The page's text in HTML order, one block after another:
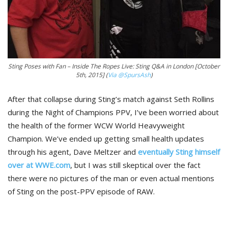
Sting Poses with Fan – Inside The Ropes Live: Sting Q&A in London [October
5th, 2015] (Via @SpursAsh)
After that collapse during Sting’s match against Seth Rollins
during the Night of Champions PPV, I’ve been worried about
the health of the former WCW World Heavyweight
Champion. We’ve ended up getting small health updates
through his agent, Dave Meltzer and eventually Sting himself
over at WWE.com, but I was still skeptical over the fact
there were no pictures of the man or even actual mentions
of Sting on the post-PPV episode of RAW.